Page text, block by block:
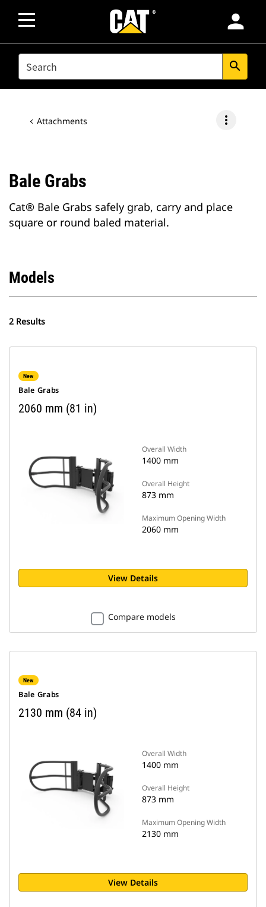
person
SEARCH search
Attachments more_vert
Bale Grabs
Cat® Bale Grabs safely grab, carry and place
square or round baled material.
Models
2 Results
New
Bale Grabs
2060 mm (81 in)
Overall Width
1400 mm
Overall Height
873 mm
Maximum Opening Width
2060 mm
View Details
Compare models
New
Bale Grabs
2130 mm (84 in)
Overall Width
1400 mm
Overall Height
873 mm
Maximum Opening Width
2130 mm
View Details